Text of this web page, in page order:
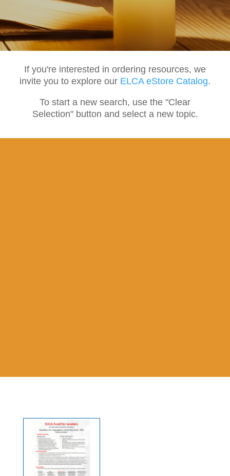
If you're interested in ordering resources, we
invite you to explore our ELCA eStore Catalog.
To start a new search, use the "Clear
Selection" button and select a new topic.